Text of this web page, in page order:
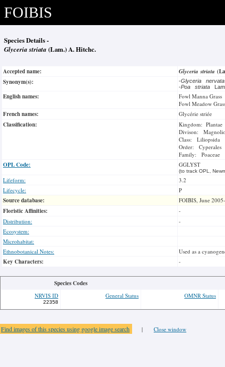
FOIBIS
Species Details -
Glyceria striata (Lam.) A. Hitchc.
Accepted name: Glyceria striata
Synonym(s):
-Glyceria
-Poa striata
English names:
Fowl Manna Grass
Fowl Meadow
French names: Glycérie striée
Classification:
Kingdom: Plantae
Divison:
Class: Liliopsida
Order: Cyperales
Family: Poaceae
OPL Code: GGLYST
(to track OPL,
Lifeform:
3.2
Lifecycle:
P
Source database: FOIBIS, June
Floristic Affinities:
-
Distribution:
-
Ecosystem:
Microhabitat:
Ethnobotanical Notes:
Used as a
Key Characters: -
Species Codes
NRVIS ID
22358
General Status OMNR Status
Find images of this species using google image search | Close window